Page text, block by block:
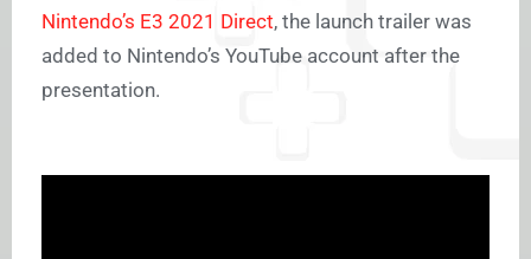
Nintendo’s E3 2021 Direct, the launch trailer was
added to Nintendo’s YouTube account after the
presentation.